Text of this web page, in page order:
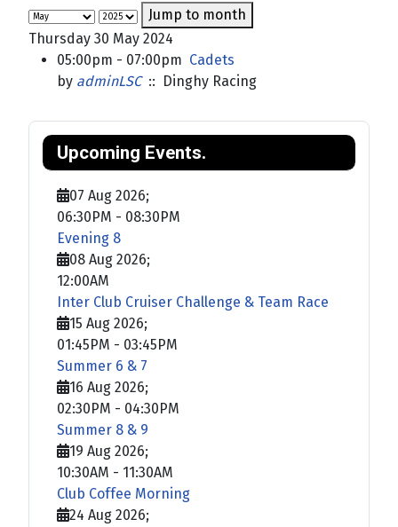
Jump to month
Thursday 30 May 2024
05:00pm - 07:00pm Cadets
by adminLSC:: Dinghy Racing
Upcoming Events.
07 Aug 2026;
06:30PM - 08:30PM
Evening 8
08 Aug 2026;
12:00AM
Inter Club Cruiser Challenge & Team Race
15 Aug 2026;
01:45PM - 03:45PM
Summer 6 & 7
16 Aug 2026;
02:30PM - 04:30PM
Summer 8 & 9
19 Aug 2026;
10:30AM - 11:30AM
Club Coffee Morning
24 Aug 2026;